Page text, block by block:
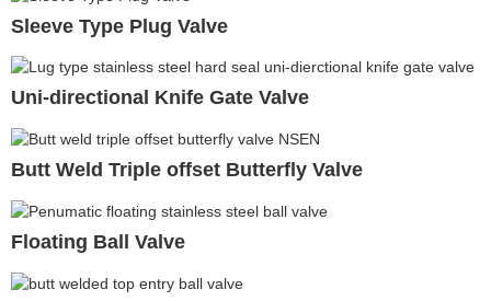
Sleeve Type Plug Valve
Uni-directional Knife Gate Valve
Butt Weld Triple offset Butterfly Valve
Floating Ball Valve